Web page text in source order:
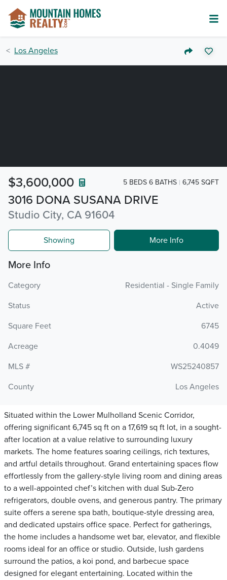
Los Angeles
3016 DONA SUSANA DRIVE
Studio City, CA 91604
$3,600,000 5 BEDS 6 BATHS 6,745 SQFT
Showing More Info
More Info
Category
Residential - Single Family
Status
Active
Square Feet
6745
Acreage
0.4049
MLS #
WS25240857
County
Los Angeles
Situated within the Lower Mulholland Scenic Corridor,
offering significant 6,745 sq ft on a 17,619 sq ft lot, in a sought-
after location at a value relative to surrounding luxury
markets. The home features soaring ceilings, rich textures,
and artful details throughout. Grand entertaining spaces flow
effortlessly from the gallery-style living room and dining areas
to a well-appointed chef’s kitchen with dual Sub-Zero
refrigerators, double ovens, and generous pantry. The primary
suite offers a serene spa bath, boutique-style dressing area,
and dedicated upstairs office space. Perfect for gatherings,
the home includes a handsome wet bar, elevator, and flexible
rooms ideal for an office or studio. Outside, lush gardens
surround the patios, a koi pond, and barbecue space
designed for elegant entertaining. Located within the